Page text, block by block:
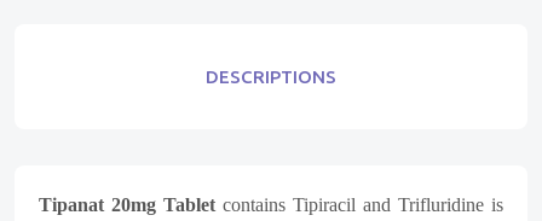
DESCRIPTIONS
Tipanat 20mg Tablet contains Tipiracil and Trifluridine is